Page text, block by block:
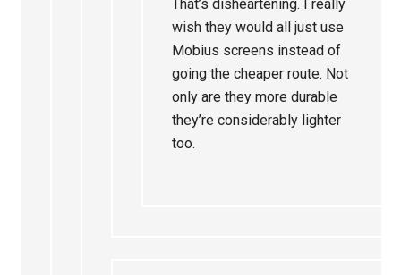
That’s disheartening. I really
wish they would all just use
Mobius screens instead of
going the cheaper route. Not
only are they more durable
they’re considerably lighter
too.